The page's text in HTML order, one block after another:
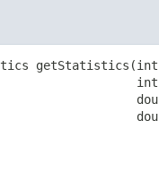
getStatistics(int